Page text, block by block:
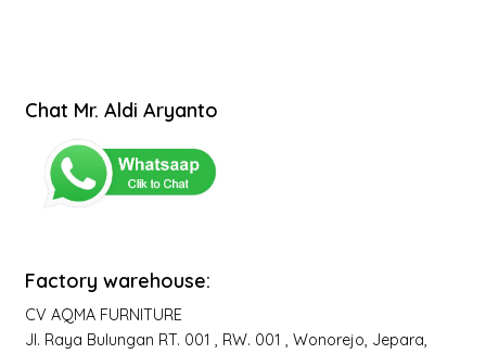
Chat Mr. Aldi Aryanto
Factory warehouse:
CV AQMA FURNITURE
Jl. Raya Bulungan RT. 001 , RW. 001 , Wonorejo, Jepara,